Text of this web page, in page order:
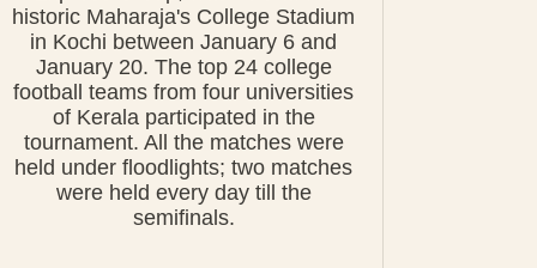
historic Maharaja's College Stadium
in Kochi between January 6 and
January 20. The top 24 college
football teams from four universities
of Kerala participated in the
tournament. All the matches were
held under floodlights; two matches
were held every day till the
semifinals.